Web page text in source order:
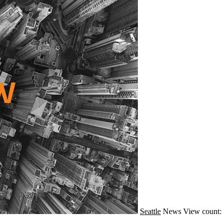
Seattle News View count: